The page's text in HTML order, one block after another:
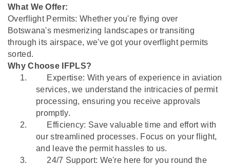
What We Offer:
Overflight Permits: Whether you're flying over
Botswana's mesmerizing landscapes or transiting
through its airspace, we've got your overflight permits
sorted.
Why Choose IFPLS?
1.
Expertise: With years of experience in aviation
services, we understand the intricacies of permit
processing, ensuring you receive approvals
promptly.
2.
Efficiency: Save valuable time and effort with
our streamlined processes. Focus on your flight,
and leave the permit hassles to us.
3.
24/7 Support: We're here for you round the